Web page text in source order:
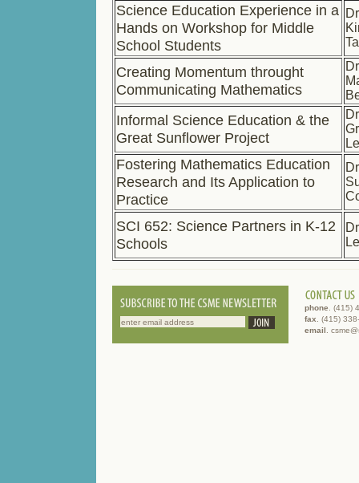
Science Education Experience in a
Hands on Workshop for Middle
School Students
Creating Momentum throught
Communicating Mathematics
Informal Science Education & the
Great Sunflower Project
Fostering Mathematics Education
Research and Its Application to
Practice
SCI 652: Science Partners in K-12
Schools
phone . (415)
fax . (415)
email .